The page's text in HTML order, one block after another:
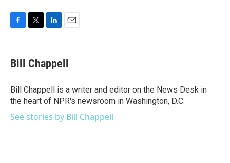
e
b
o
k
t
t
r
k
e
I
n
i
l
Bill Chappell
Bill Chappell is a writer and editor on the News Desk in
the heart of NPR's newsroom in Washington, D.C.
See stories by Bill Chappell